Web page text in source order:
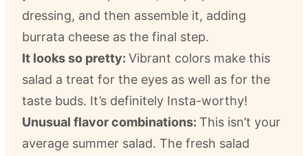
dressing, and then assemble it, adding
burrata cheese as the final step.
It looks so pretty: Vibrant colors make this
salad a treat for the eyes as well as for the
taste buds. It’s definitely Insta-worthy!
Unusual flavor combinations: This isn’t your
average summer salad. The fresh salad